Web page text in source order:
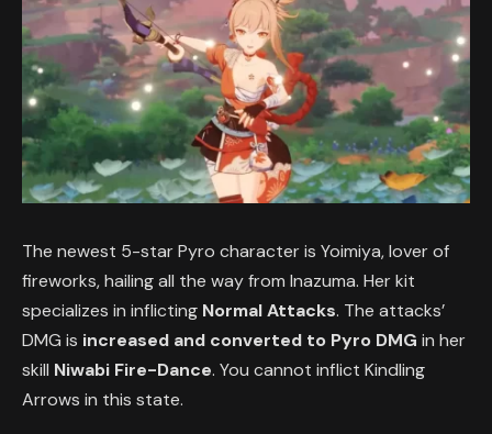
The newest 5-star Pyro character is Yoimiya, lover of
fireworks, hailing all the way from Inazuma. Her kit
specializes in inflicting Normal Attacks. The attacks’
DMG is increased and converted to Pyro DMG in her
skill Niwabi Fire-Dance. You cannot inflict Kindling
Arrows in this state.